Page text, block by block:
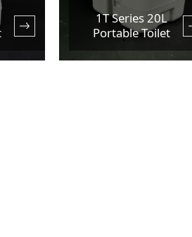
1T Series 20L
Portable Toilet